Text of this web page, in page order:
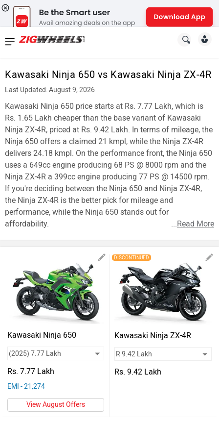
Kawasaki Ninja 650 vs Kawasaki Ninja ZX-4R
Last Updated: August 9, 2026
Kawasaki Ninja 650 price starts at Rs. 7.77 Lakh, which is
Rs. 1.65 Lakh cheaper than the base variant of Kawasaki
Ninja ZX-4R, priced at Rs. 9.42 Lakh. In terms of mileage, the
Ninja 650 offers a claimed 21 kmpl, while the Ninja ZX-4R
delivers 24.18 kmpl. On the performance front, the Ninja 650
uses a 649cc engine producing 68 PS @ 8000 rpm and the
Ninja ZX-4R a 399cc engine producing 77 PS @ 14500 rpm.
If you're deciding between the Ninja 650 and Ninja ZX-4R,
the Ninja ZX-4R is the better pick for mileage and
performance, while the Ninja 650 stands out for
affordability.
...Read More
Kawasaki Ninja 650
Rs. 7.77 Lakh
EMI - 21,274
View August Offers
DISCONTINUED
Kawasaki Ninja ZX-4R
Rs. 9.42 Lakh
News
New
Cars
New
Bikes
Scooters
Electric
Vehicles
Forum